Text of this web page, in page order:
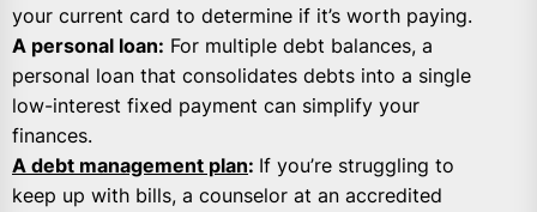
your current card to determine if it’s worth paying.
A personal loan: For multiple debt balances, a
personal loan that consolidates debts into a single
low-interest fixed payment can simplify your
finances.
A debt management plan: If you’re struggling to
keep up with bills, a counselor at an accredited